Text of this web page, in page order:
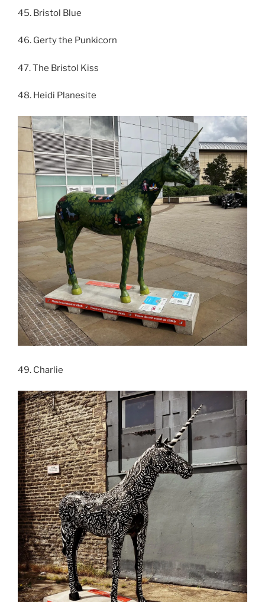
45. Bristol Blue
46. Gerty the Punkicorn
47. The Bristol Kiss
48. Heidi Planesite
49. Charlie